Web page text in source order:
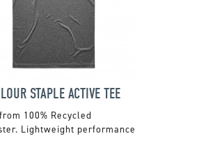
STAPLE ACTIVE TEE
100% Recycled
Lightweight performance